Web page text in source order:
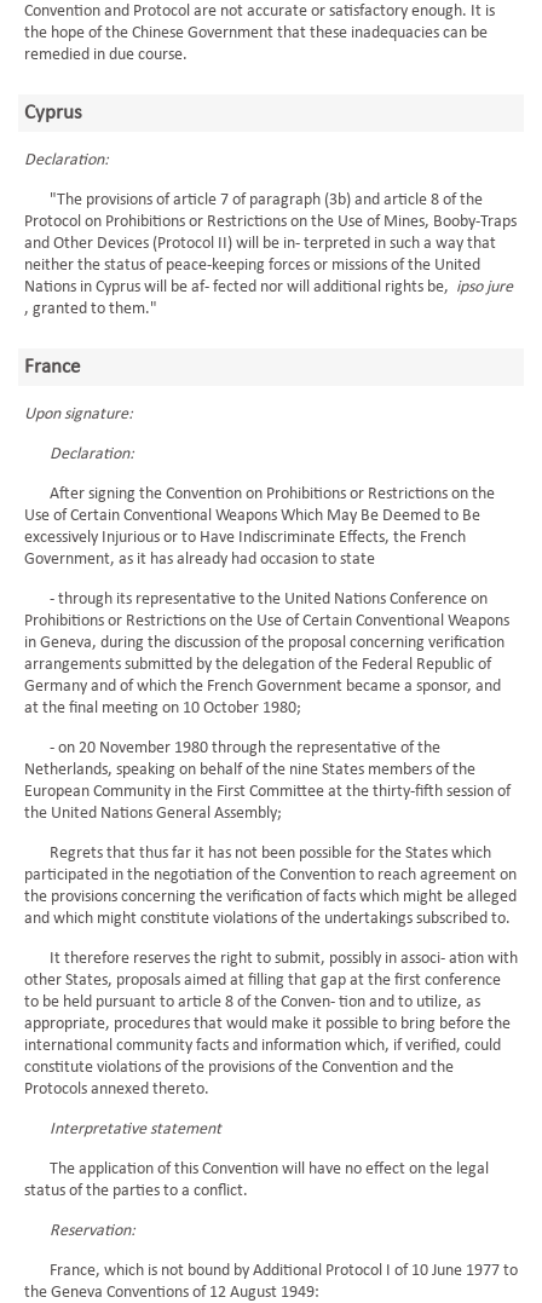
Convention and Protocol are not accurate or satisfactory enough. It is
the hope of the Chinese Government that these inadequacies can be
remedied in due course.
Cyprus
Declaration:
"The provisions of article 7 of paragraph (3b) and article 8 of the
Protocol on Prohibitions or Restrictions on the Use of Mines, Booby-Traps
and Other Devices (Protocol II) will be in- terpreted in such a way that
neither the status of peace-keeping forces or missions of the United
Nations in Cyprus will be af- fected nor will additional rights be, ipso jure
, granted to them."
France
Upon signature:
Declaration:
After signing the Convention on Prohibitions or Restrictions on the
Use of Certain Conventional Weapons Which May Be Deemed to Be
excessively Injurious or to Have Indiscriminate Effects, the French
Government, as it has already had occasion to state
- through its representative to the United Nations Conference on
Prohibitions or Restrictions on the Use of Certain Conventional Weapons
in Geneva, during the discussion of the proposal concerning verification
arrangements submitted by the delegation of the Federal Republic of
Germany and of which the French Government became a sponsor, and
at the final meeting on 10 October 1980;
- on 20 November 1980 through the representative of the
Netherlands, speaking on behalf of the nine States members of the
European Community in the First Committee at the thirty-fifth session of
the United Nations General Assembly;
Regrets that thus far it has not been possible for the States which
participated in the negotiation of the Convention to reach agreement on
the provisions concerning the verification of facts which might be alleged
and which might constitute violations of the undertakings subscribed to.
It therefore reserves the right to submit, possibly in associ- ation with
other States, proposals aimed at filling that gap at the first conference
to be held pursuant to article 8 of the Conven- tion and to utilize, as
appropriate, procedures that would make it possible to bring before the
international community facts and information which, if verified, could
constitute violations of the provisions of the Convention and the
Protocols annexed thereto.
Interpretative statement
The application of this Convention will have no effect on the legal
status of the parties to a conflict.
Reservation:
France, which is not bound by Additional Protocol I of 10 June 1977 to
the Geneva Conventions of 12 August 1949: